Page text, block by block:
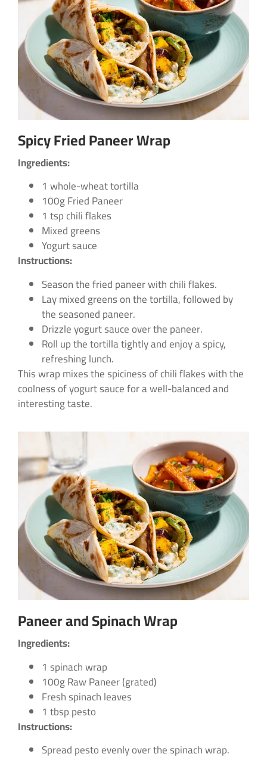
Spicy Fried Paneer Wrap
Ingredients:
1 whole-wheat tortilla
100g Fried Paneer
1 tsp chili flakes
Mixed greens
Yogurt sauce
Instructions:
Season the fried paneer with chili flakes.
Lay mixed greens on the tortilla, followed by
the seasoned paneer.
Drizzle yogurt sauce over the paneer.
Roll up the tortilla tightly and enjoy a spicy,
refreshing lunch.
This wrap mixes the spiciness of chili flakes with the
coolness of yogurt sauce for a well-balanced and
interesting taste.
Paneer and Spinach Wrap
Ingredients:
1 spinach wrap
100g Raw Paneer (grated)
Fresh spinach leaves
1 tbsp pesto
Instructions:
Spread pesto evenly over the spinach wrap.